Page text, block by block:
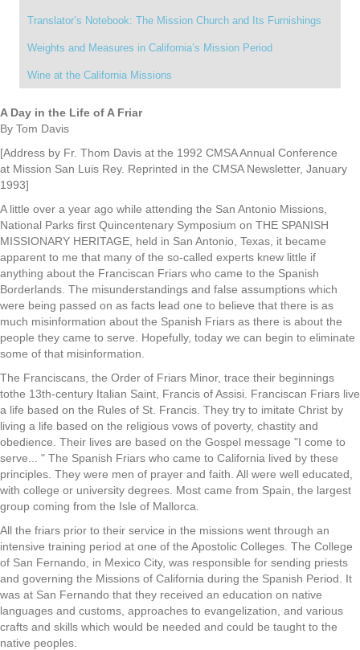
Translator’s Notebook: The Mission Church and Its Furnishings
Weights and Measures in California’s Mission Period
Wine at the California Missions
A Day in the Life of A Friar
By Tom Davis
[Address by Fr. Thom Davis at the 1992 CMSA Annual Conference
at Mission San Luis Rey. Reprinted in the CMSA Newsletter, January
1993]
A little over a year ago while attending the San Antonio Missions,
National Parks first Quincentenary Symposium on THE SPANISH
MISSIONARY HERITAGE, held in San Antonio, Texas, it became
apparent to me that many of the so-called experts knew little if
anything about the Franciscan Friars who came to the Spanish
Borderlands. The misunderstandings and false assumptions which
were being passed on as facts lead one to believe that there is as
much misinformation about the Spanish Friars as there is about the
people they came to serve. Hopefully, today we can begin to eliminate
some of that misinformation.
The Franciscans, the Order of Friars Minor, trace their beginnings
tothe 13th-century Italian Saint, Francis of Assisi. Franciscan Friars live
a life based on the Rules of St. Francis. They try to imitate Christ by
living a life based on the religious vows of poverty, chastity and
obedience. Their lives are based on the Gospel message "I come to
serve... " The Spanish Friars who came to California lived by these
principles. They were men of prayer and faith. All were well educated,
with college or university degrees. Most came from Spain, the largest
group coming from the Isle of Mallorca.
All the friars prior to their service in the missions went through an
intensive training period at one of the Apostolic Colleges. The College
of San Fernando, in Mexico City, was responsible for sending priests
and governing the Missions of California during the Spanish Period. It
was at San Fernando that they received an education on native
languages and customs, approaches to evangelization, and various
crafts and skills which would be needed and could be taught to the
native peoples.